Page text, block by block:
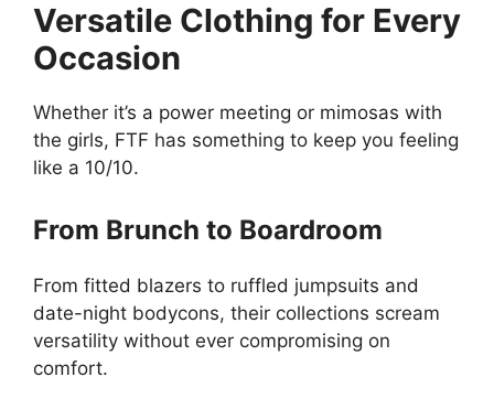
Versatile Clothing for Every
Occasion
Whether it’s a power meeting or mimosas with
the girls, FTF has something to keep you feeling
like a 10/10.
From Brunch to Boardroom
From fitted blazers to ruffled jumpsuits and
date-night bodycons, their collections scream
versatility without ever compromising on
comfort.